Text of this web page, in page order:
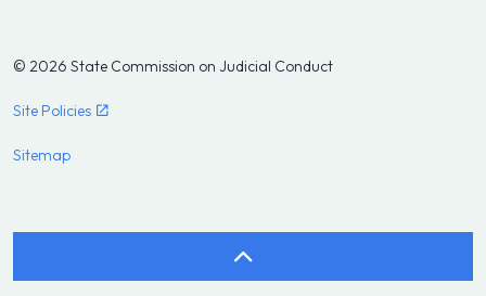
© 2026 State Commission on Judicial Conduct
Site Policies
Sitemap